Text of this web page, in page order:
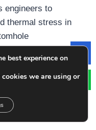
engineers to
thermal stress in
which can
Control
best experience on
we are using or